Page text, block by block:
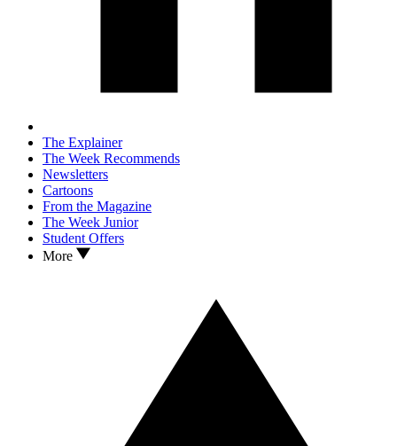
The Explainer
The Week Recommends
Newsletters
Cartoons
From the Magazine
The Week Junior
Student Offers
More